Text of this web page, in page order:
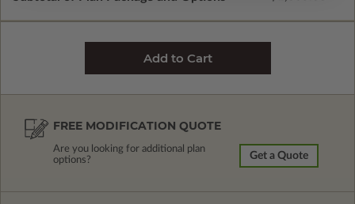
FREE MODIFICATION QUOTE
Are you looking for additional plan
options?
Get a Quote